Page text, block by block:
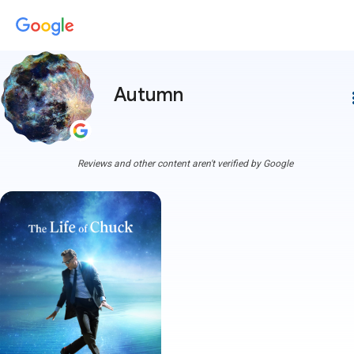
Autumn
Reviews and other content aren't verified by Google